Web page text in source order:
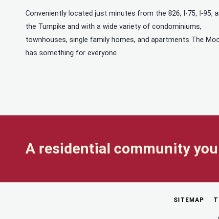
Conveniently located just minutes from the 826, I-75, I-95,
the Turnpike and with a wide variety of condominiums,
townhouses, single family homes, and apartments The
has something for everyone.
A residential community
SITEMAP